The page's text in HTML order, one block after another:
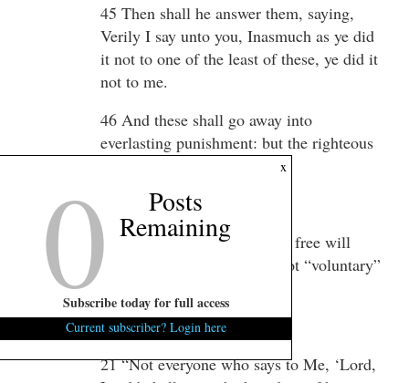
45 Then shall he answer them, saying,
Verily I say unto you, Inasmuch as ye did
it not to one of the least of these, ye did it
not to me.
46 And these shall go away into
everlasting punishment: but the righteous
========
You see? Just like the IRS… free will
didn’t excuse you… it was not “voluntary”
Matthew 7:21-23
21 “Not everyone who says to Me, ‘Lord,
x
0 Posts
Remaining
Subscribe today for full access
Current subscriber? Login here